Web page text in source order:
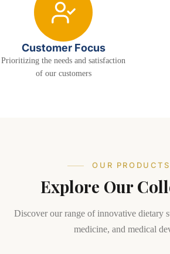
Customer Focus
Prioritizing the needs and satisfaction
of our customers
OUR PRODUCTS
Explore Our
Discover our range of innovative dietary
medicine, and medical